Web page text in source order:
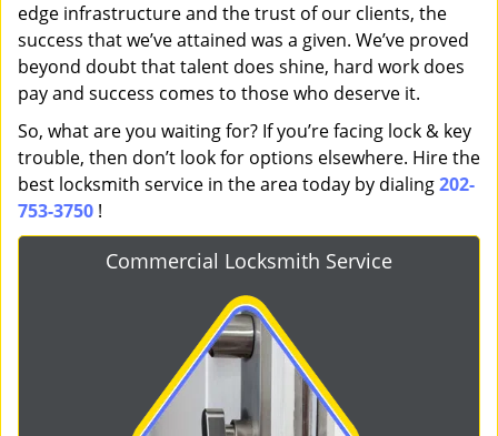
edge infrastructure and the trust of our clients, the
success that we’ve attained was a given. We’ve proved
beyond doubt that talent does shine, hard work does
pay and success comes to those who deserve it.
So, what are you waiting for? If you’re facing lock & key
trouble, then don’t look for options elsewhere. Hire the
best locksmith service in the area today by dialing202-
753-3750 !
Commercial Locksmith Service